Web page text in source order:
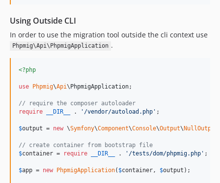
Using Outside CLI
In order to use the migration tool outside the cli context use
Phpmig\Api\PhpmigApplication .
<?php
use Phpmig\Api\ PhpmigApplication;
// require the composer autoloader
require
__DIR__ . ' /vendor/autoload.php ' ;
$output = new \Symfony\Component\Console\Output\ NullOutput
// create container from bootstrap file
$container = require __DIR__ . ' /tests/dom/phpmig.php ' ;
$app = new PhpmigApplication( $container, $output );